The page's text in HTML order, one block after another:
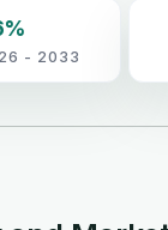
- 2033